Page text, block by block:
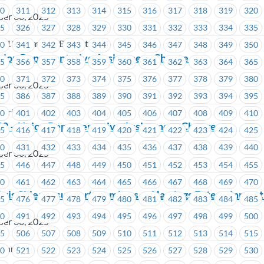
311 312 313 314 315 316 317 318 319 320
326 327 328 329 330 331 332 333 334 335
341 342 343 344 345 346 347 348 349 350
356 357 358 359 360 361 362 363 364 365
371 372 373 374 375 376 377 378 379 380
386 387 388 389 390 391 392 393 394 395
401 402 403 404 405 406 407 408 409 410
416 417 418 419 420 421 422 423 424 425
431 432 433 434 435 436 437 438 439 440
446 447 448 449 450 451 452 453 454 455
461 462 463 464 465 466 467 468 469 470
476 477 478 479 480 481 482 483 484 485
491 492 493 494 495 496 497 498 499 500
506 507 508 509 510 511 512 513 514 515
521 522 523 524 525 526 527 528 529 530
30, 2025
Members Benefit Plan
Representative Assignment Change
30, 2025
– Union Representative Assignment Change
30, 2025
Shier to support members at Hastings
30, 2025